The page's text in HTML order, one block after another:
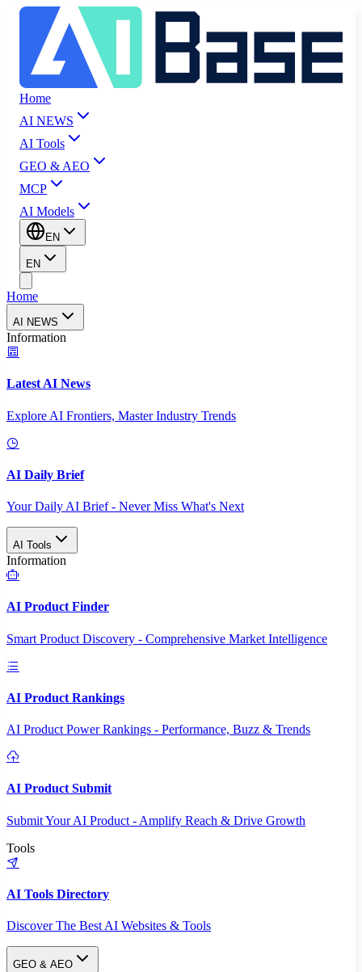
Home
AI NEWS
AI Tools
GEO & AEO
MCP
AI Models
EN
EN
Home
AI NEWS
Information
Latest AI News
Explore AI Frontiers, Master Industry Trends
AI Daily Brief
Your Daily AI Brief - Never Miss What's Next
AI Tools
Information
AI Product Finder
Smart Product Discovery - Comprehensive Market Intelligence
AI Product Rankings
AI Product Power Rankings - Performance, Buzz & Trends
AI Product Submit
Submit Your AI Product - Amplify Reach & Drive Growth
Tools
AI Tools Directory
Discover The Best AI Websites & Tools
GEO & AEO